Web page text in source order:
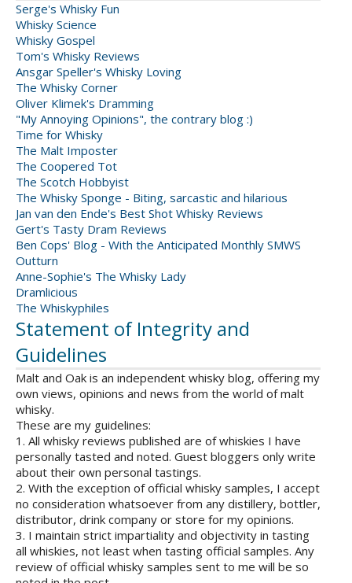
Serge's Whisky Fun
Whisky Science
Whisky Gospel
Tom's Whisky Reviews
Ansgar Speller's Whisky Loving
The Whisky Corner
Oliver Klimek's Dramming
"My Annoying Opinions", the contrary blog :)
Time for Whisky
The Malt Imposter
The Coopered Tot
The Scotch Hobbyist
The Whisky Sponge - Biting, sarcastic and hilarious
Jan van den Ende's Best Shot Whisky Reviews
Gert's Tasty Dram Reviews
Ben Cops' Blog - With the Anticipated Monthly SMWS
Outturn
Anne-Sophie's The Whisky Lady
Dramlicious
The Whiskyphiles
Statement of Integrity and
Guidelines
Malt and Oak is an independent whisky blog, offering my
own views, opinions and news from the world of malt
whisky.
These are my guidelines:
1. All whisky reviews published are of whiskies I have
personally tasted and noted. Guest bloggers only write
about their own personal tastings.
2. With the exception of official whisky samples, I accept
no consideration whatsoever from any distillery, bottler,
distributor, drink company or store for my opinions.
3. I maintain strict impartiality and objectivity in tasting
all whiskies, not least when tasting official samples. Any
review of official whisky samples sent to me will be so